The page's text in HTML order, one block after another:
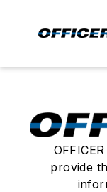
provide